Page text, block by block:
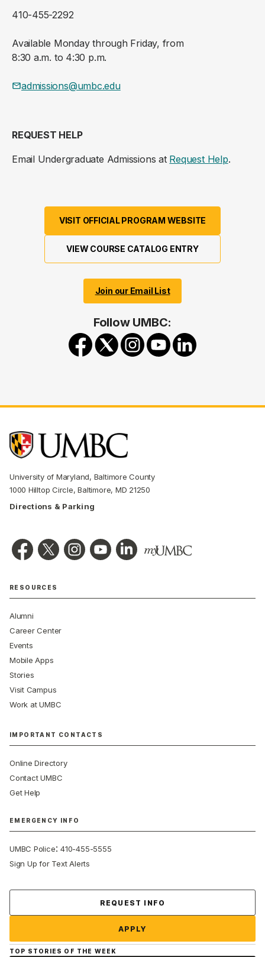
410-455-2292
Available Monday through Friday, from
8:30 a.m. to 4:30 p.m.
admissions@umbc.edu
REQUEST HELP
Email Undergraduate Admissions at Request Help.
VISIT OFFICIAL PROGRAM WEBSITE
VIEW COURSE CATALOG ENTRY
Join our Email List
Follow UMBC:
University of Maryland, Baltimore County
1000 Hilltop Circle, Baltimore, MD 21250
Directions & Parking
RESOURCES
Alumni
Career Center
Events
Mobile Apps
Stories
Visit Campus
Work at UMBC
IMPORTANT CONTACTS
Online Directory
Contact UMBC
Get Help
EMERGENCY INFO
UMBC Police:410-455-5555
Sign Up for Text Alerts
REQUEST INFO
APPLY
TOP STORIES OF THE WEEK